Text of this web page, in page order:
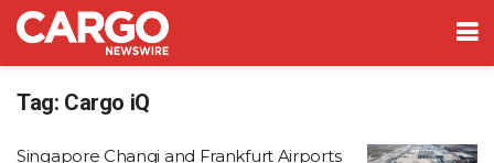
Tag: Cargo iQ
Singapore Changi and Frankfurt Airports